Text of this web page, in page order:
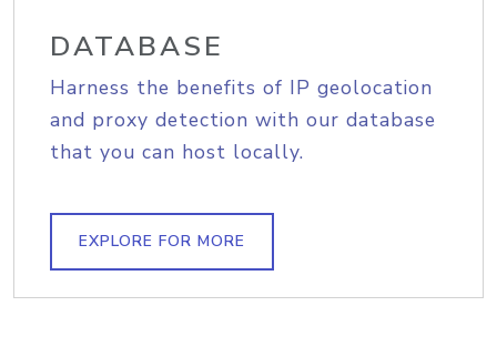
DATABASE
Harness the benefits of IP geolocation
and proxy detection with our database
that you can host locally.
EXPLORE FOR MORE